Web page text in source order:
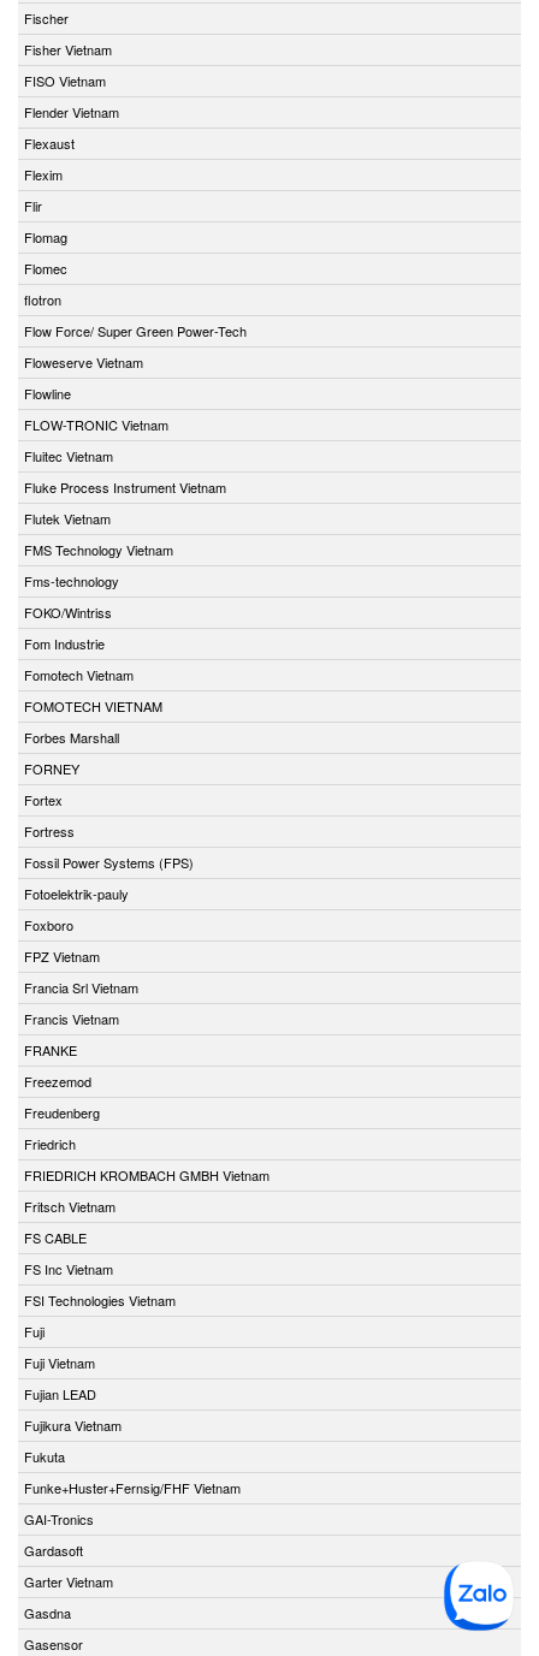
Fischer
Fisher Vietnam
FISO Vietnam
Flender Vietnam
Flexaust
Flexim
Flir
Flomag
Flomec
flotron
Flow Force/ Super Green Power-Tech
Floweserve Vietnam
Flowline
FLOW-TRONIC Vietnam
Fluitec Vietnam
Fluke Process Instrument Vietnam
Flutek Vietnam
FMS Technology Vietnam
Fms-technology
FOKO/Wintriss
Fom Industrie
Fomotech Vietnam
FOMOTECH VIETNAM
Forbes Marshall
FORNEY
Fortex
Fortress
Fossil Power Systems (FPS)
Fotoelektrik-pauly
Foxboro
FPZ Vietnam
Francia Srl Vietnam
Francis Vietnam
FRANKE
Freezemod
Freudenberg
Friedrich
FRIEDRICH KROMBACH GMBH Vietnam
Fritsch Vietnam
FS CABLE
FS Inc Vietnam
FSI Technologies Vietnam
Fuji
Fuji Vietnam
Fujian LEAD
Fujikura Vietnam
Fukuta
Funke+Huster+Fernsig/FHF Vietnam
GAI-Tronics
Gardasoft
Garter Vietnam
Gasdna
Gasensor